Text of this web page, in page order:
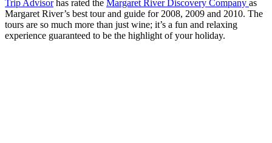
Trip Advisorhas rated the Margaret River Discovery Company as
Margaret River’s best tour and guide for 2008, 2009 and 2010. The
tours are so much more than just wine; it’s a fun and relaxing
experience guaranteed to be the highlight of your holiday.